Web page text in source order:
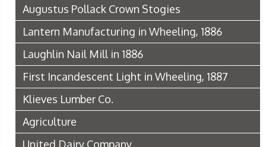
Augustus Pollack Crown Stogies
Lantern Manufacturing in Wheeling, 1886
Laughlin Nail Mill in 1886
First Incandescent Light in Wheeling, 1887
Klieves Lumber Co.
Agriculture
United Dairy Company